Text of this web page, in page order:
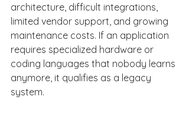
architecture, difficult integrations,
limited vendor support, and growing
maintenance costs. If an application
requires specialized hardware or
coding languages that nobody learns
anymore, it qualifies as a legacy
system.